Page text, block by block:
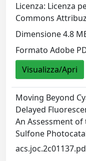
Licenza: Licenza
Commons
Dimensione 4.8
Formato Adobe
Visualizza/Apri
Moving Beyond
Delayed
An Assessment
Sulfone